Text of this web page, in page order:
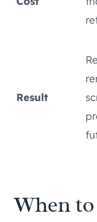
Result
When